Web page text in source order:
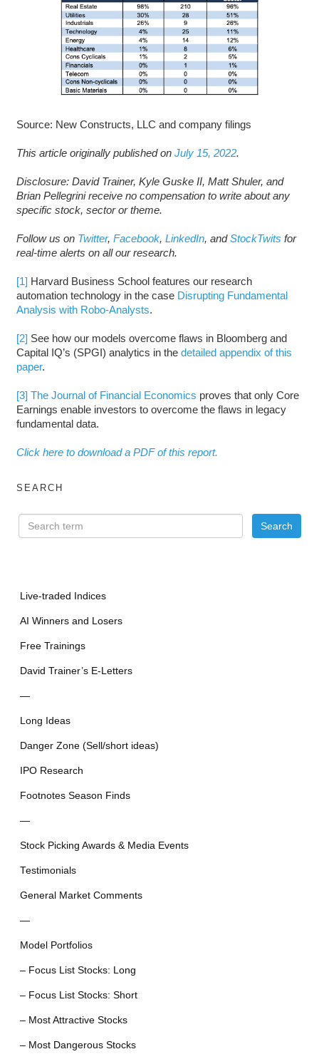
Source: New Constructs, LLC and company filings
This article originally published on July 15, 2022.
Disclosure: David Trainer, Kyle Guske II, Matt Shuler, and
Brian Pellegrini receive no compensation to write about any
specific stock, sector or theme.
Follow us on Twitter, Facebook, LinkedIn, andStockTwits for
real-time alerts on all our research.
[1] Harvard Business School features our research
automation technology in the case Disrupting Fundamental
Analysis with Robo-Analysts.
[2] See how our models overcome flaws in Bloomberg and
Capital IQ’s (SPGI) analytics in the detailed appendix of this
paper.
[3] The Journal of Financial Economics proves that only Core
Earnings enable investors to overcome the flaws in legacy
fundamental data.
Click here to download a PDF of this report.
SEARCH
Live-traded Indices
AI Winners and Losers
Free Trainings
David Trainer’s E-Letters
—
Long Ideas
Danger Zone (Sell/short ideas)
IPO Research
Footnotes Season Finds
—
Stock Picking Awards & Media Events
Testimonials
General Market Comments
—
Model Portfolios
– Focus List Stocks: Long
– Focus List Stocks: Short
– Most Attractive Stocks
– Most Dangerous Stocks